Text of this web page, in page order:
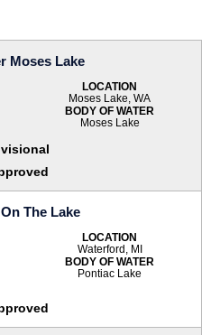
Moses Lake
LOCATION
Moses Lake, WA
BODY OF WATER
Moses Lake
The Lake
LOCATION
Waterford, MI
BODY OF WATER
Pontiac Lake